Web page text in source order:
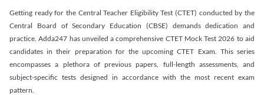
Getting ready for the Central Teacher Eligibility Test (CTET) conducted by the
Central Board of Secondary Education (CBSE) demands dedication and
practice. Adda247 has unveiled a comprehensive CTET Mock Test 2026 to aid
candidates in their preparation for the upcoming CTET Exam. This series
encompasses a plethora of previous papers, full-length assessments, and
subject-specific tests designed in accordance with the most recent exam
pattern.